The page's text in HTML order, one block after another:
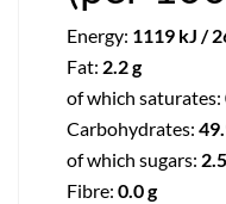
Energy: 1119 kJ /
Fat: 2.2 g
of which saturates:
Carbohydrates:
of which sugars:
Fibre: 0.0 g